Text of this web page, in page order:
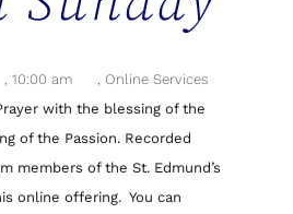
, 10:00 am , Online Services
with the blessing of the
of the Passion. Recorded
members of the St. Edmund’s
online offering. You can